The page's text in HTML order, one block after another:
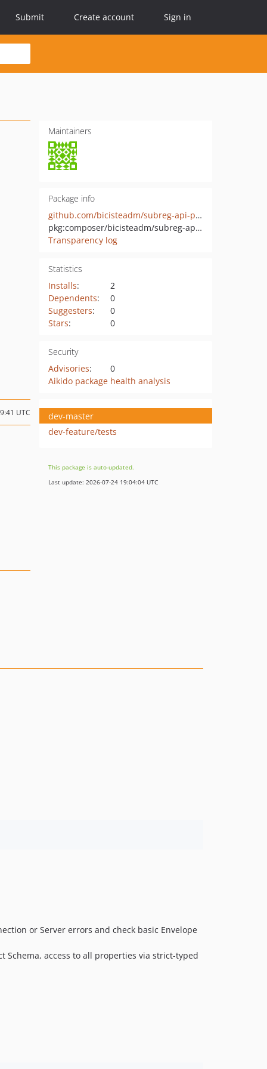
Submit Create account Sign in
Maintainers
Package info
github.com/bicisteadm/subreg-api-php
pkg:composer/bicisteadm/subreg-api-php
Transparency log
Statistics
Installs:
2
Dependents:
0
Suggesters:
0
Stars: 0
Security
Advisories:
0
Aikido package health analysis
UTC
dev-master
dev-feature/tests
This package is auto-updated.
Last update: 2026-07-24 19:04:04 UTC
or Server errors and check basic Envelope
Schema, access to all properties via strict-typed